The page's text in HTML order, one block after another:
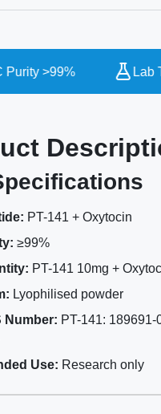
>99% Lab
PT-141 + Oxytocin
≥99%
PT-141 10mg +
Lyophilised powder
Number: PT-141: 189691-
Use: Research only